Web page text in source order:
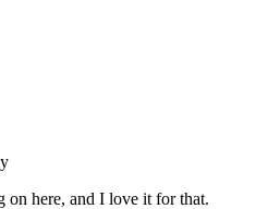
on here, and I love it for that.